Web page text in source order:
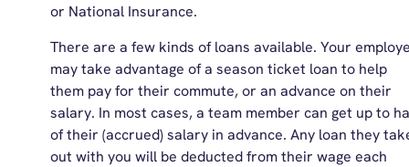
or National Insurance.
There are a few kinds of loans available. Your
may take advantage of a season ticket loan to help
them pay for their commute, or an advance on their
salary. In most cases, a team member can get up to
of their (accrued) salary in advance. Any loan they
out with you will be deducted from their wage each